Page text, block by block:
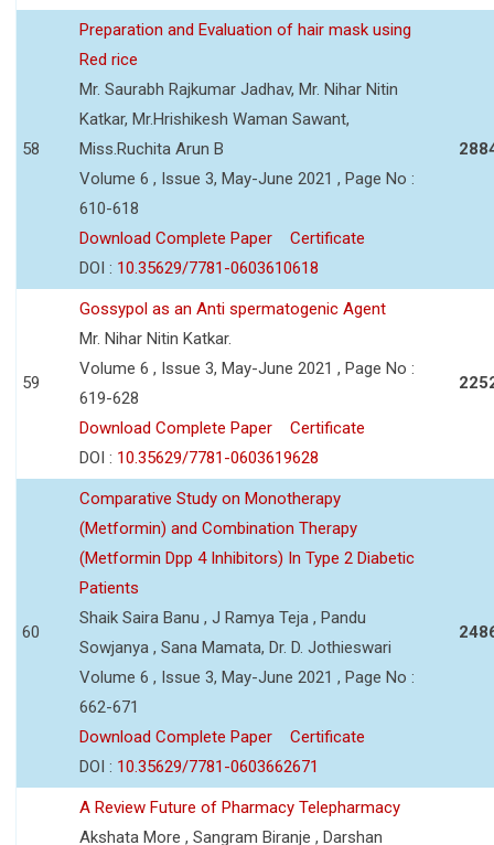
58
Preparation and Evaluation of hair mask using
Red rice
Mr. Saurabh Rajkumar Jadhav, Mr. Nihar Nitin
Katkar, Mr.Hrishikesh Waman Sawant,
Miss.Ruchita Arun B
Volume 6 , Issue 3, May-June 2021 , Page No :
610-618
Download Complete Paper
Certificate
DOI : 10.35629/7781-0603610618
59
Gossypol as an Anti spermatogenic Agent
Mr. Nihar Nitin Katkar.
Volume 6 , Issue 3, May-June 2021 , Page No :
619-628
Download Complete Paper
Certificate
DOI : 10.35629/7781-0603619628
60
Comparative Study on Monotherapy
(Metformin) and Combination Therapy
(Metformin Dpp 4 Inhibitors) In Type 2 Diabetic
Patients
Shaik Saira Banu , J Ramya Teja , Pandu
Sowjanya , Sana Mamata, Dr. D. Jothieswari
Volume 6 , Issue 3, May-June 2021 , Page No :
662-671
Download Complete Paper
Certificate
DOI : 10.35629/7781-0603662671
A Review Future of Pharmacy Telepharmacy
Akshata More , Sangram Biranje , Darshan